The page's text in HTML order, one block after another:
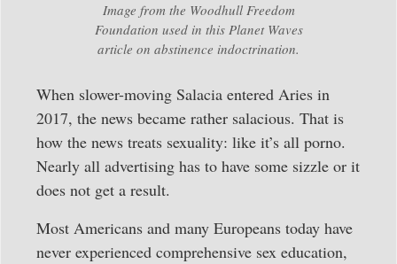
Image from the Woodhull Freedom
Foundation used in this Planet Waves
article on abstinence indoctrination.
When slower-moving Salacia entered Aries in
2017, the news became rather salacious. That is
how the news treats sexuality: like it’s all porno.
Nearly all advertising has to have some sizzle or it
does not get a result.
Most Americans and many Europeans today have
never experienced comprehensive sex education,